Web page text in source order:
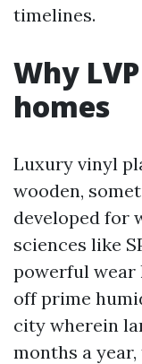
timelines.
Why
homes
Luxury vinyl
wooden,
developed for
sciences like
powerful wear
off prime
city wherein
months a